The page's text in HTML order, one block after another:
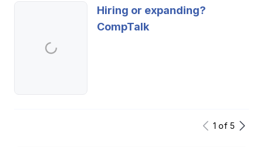
Hiring or expanding?
CompTalk
1 of 5